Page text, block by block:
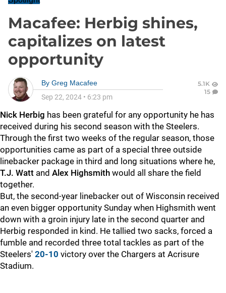
Macafee: Herbig shines,
capitalizes on latest
opportunity
By Greg Macafee
Sep 22, 2024 • 6:23 pm
5.1K
15
Nick Herbig has been grateful for any opportunity he has
received during his second season with the Steelers.
Through the first two weeks of the regular season, those
opportunities came as part of a special three outside
linebacker package in third and long situations where he,
T.J. Watt and Alex Highsmith would all share the field
together.
But, the second-year linebacker out of Wisconsin received
an even bigger opportunity Sunday when Highsmith went
down with a groin injury late in the second quarter and
Herbig responded in kind. He tallied two sacks, forced a
fumble and recorded three total tackles as part of the
Steelers' 20-10 victory over the Chargers at Acrisure
Stadium.